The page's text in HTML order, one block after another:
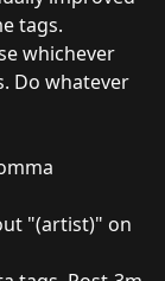
tags.
whichever
Do whatever
"(artist)" on